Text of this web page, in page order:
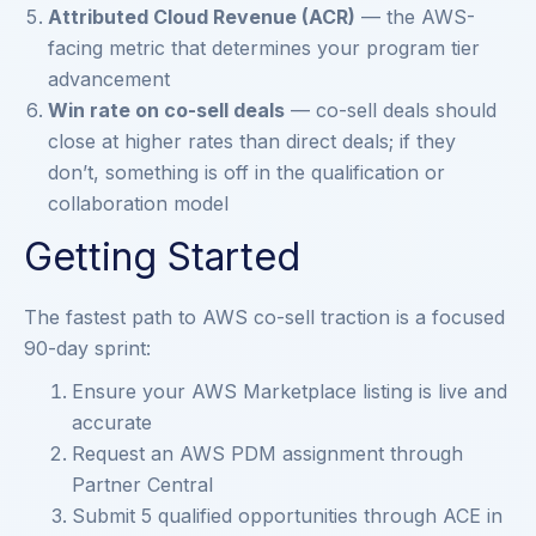
Attributed Cloud Revenue (ACR) — the AWS-
facing metric that determines your program tier
advancement
Win rate on co-sell deals — co-sell deals should
close at higher rates than direct deals; if they
don’t, something is off in the qualification or
collaboration model
Getting Started
The fastest path to AWS co-sell traction is a focused
90-day sprint:
Ensure your AWS Marketplace listing is live and
accurate
Request an AWS PDM assignment through
Partner Central
Submit 5 qualified opportunities through ACE in